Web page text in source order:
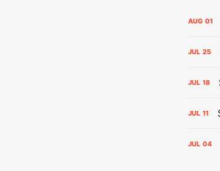
AUG 01
JUL 25
JUL 18
JUL 11
JUL 04